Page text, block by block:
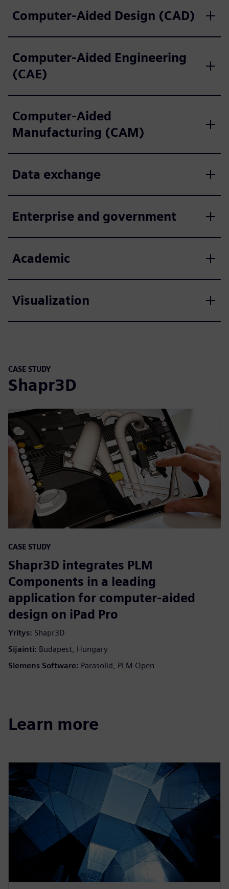
Computer-Aided Design (CAD)
Computer-Aided Engineering
(CAE)
Computer-Aided
Manufacturing (CAM)
Data exchange
Enterprise and government
Academic
Visualization
CASE STUDY
Shapr3D
CASE STUDY
Shapr3D integrates PLM
Components in a leading
application for computer-aided
design on iPad Pro
Yritys: Shapr3D
Sijainti: Budapest, Hungary
Siemens Software: Parasolid, PLM Open
Learn more